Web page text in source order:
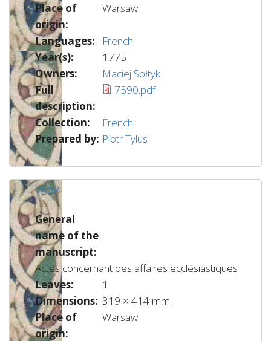
Place of
origin:
Warsaw
Languages:
French
Year(s):
1775
Owners:
Maciej Sołtyk
Full
description:
7590.pdf
Collection:
French
Prepared by: Piotr Tylus
7508
General
name of the
manuscript:
Actes concernant des affaires ecclésiastiques
Leaves:
1
Dimensions: 319 × 414 mm.
Place of
origin:
Warsaw